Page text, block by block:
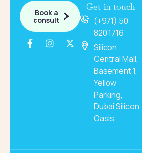
Get in touch
(+971) 50
820 1716
Silicon
Central Mall,
Basement 1,
Yellow
Parking,
Dubai Silicon
Oasis
Book a
consult